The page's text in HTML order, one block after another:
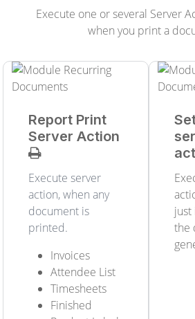
Execute one or several Server
when you print a
Report Print
Server Action
Execute server
action, when any
document is
printed.
Invoices
Attendee List
Timesheets
Finished
just
the